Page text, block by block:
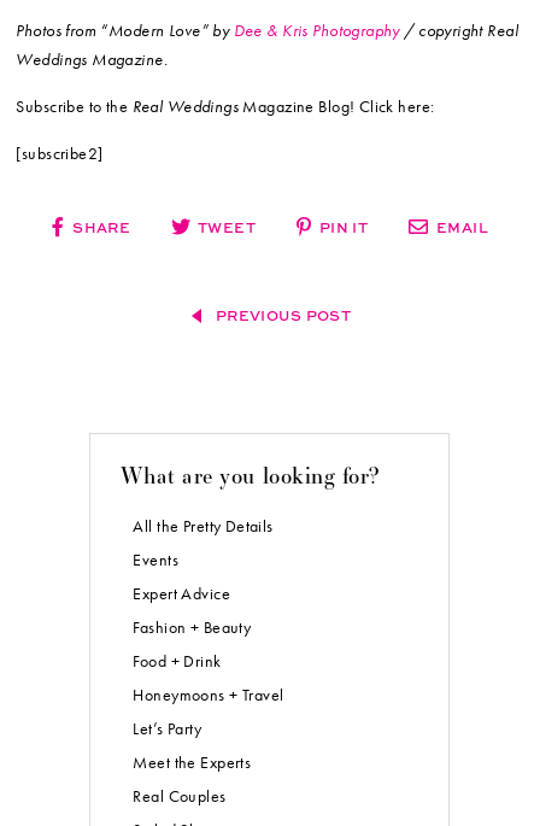
Photos from “Modern Love” by Dee & Kris Photography/ copyright Real
Weddings Magazine.
Subscribe to the Real Weddings Magazine Blog! Click here:
[subscribe2]
SHARE TWEET PIN IT EMAIL
PREVIOUS POST
What are you looking for?
All the Pretty Details
Events
Expert Advice
Fashion + Beauty
Food + Drink
Honeymoons + Travel
Let’s Party
Meet the Experts
Real Couples